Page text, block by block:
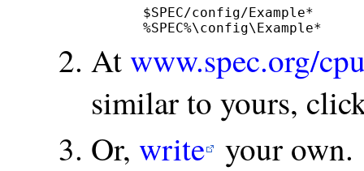
$SPEC/config/Example*
%SPEC%\config\Example*
Atwww.spec.org/
similar to yours,
Or, write your own.